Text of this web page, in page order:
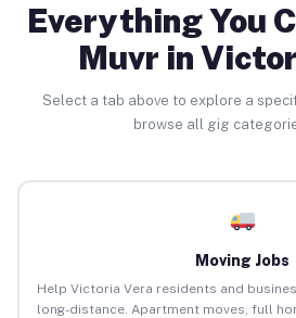
Everything You
Muvr in
Select a tab above to explore a
browse all gig
Moving Jobs
Help Victoria Vera residents and
long-distance. Apartment moves, full